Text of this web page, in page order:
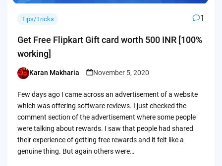
Tips/Tricks 1
Get Free Flipkart Gift card worth 500 INR [100%
working]
Posted
Karan Makharia November 5, 2020
Few days ago I came across an advertisement of a website
which was offering software reviews. I just checked the
comment section of the advertisement where some people
were talking about rewards. I saw that people had shared
their experience of getting free rewards and it felt like a
genuine thing. But again others were…